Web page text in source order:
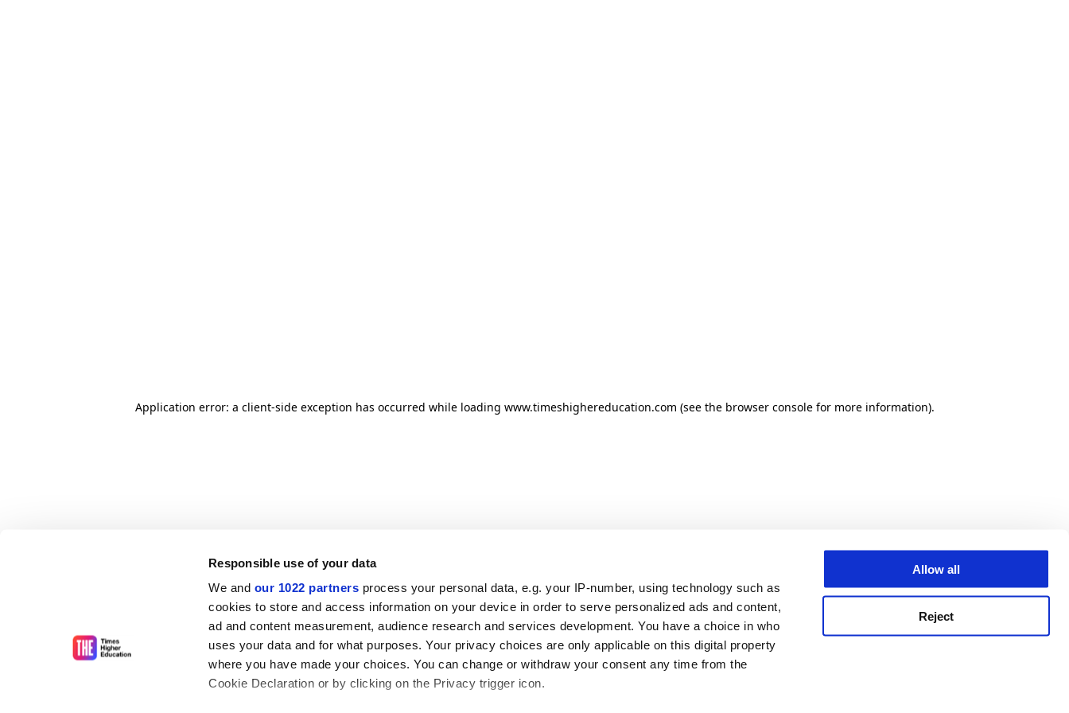
Responsible use of your data
We and our 1022 partners process your personal data, e.g. your IP-number, using technology such as
cookies to store and access information on your device in order to serve personalized ads and content,
ad and content measurement, audience research and services development. You have a choice in who
uses your data and for what purposes. Your privacy choices are only applicable on this digital property
where you have made your choices. You can change or withdraw your consent any time from the
Cookie Declaration or by clicking on the Privacy trigger icon.
Allow all
Reject
Application error: a client-side exception has occurred while loading www.timeshighereducation.com (see the browser console for more information).